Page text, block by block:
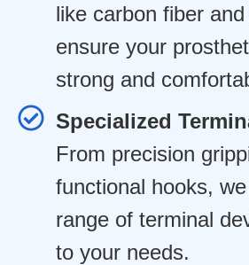
like carbon fiber
ensure your
strong and
Specialized
From precision
functional hooks,
range of terminal
to your needs.